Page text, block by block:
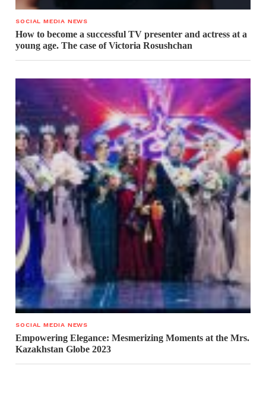
SOCIAL MEDIA NEWS
How to become a successful TV presenter and actress at a
young age. The case of Victoria Rosushchan
SOCIAL MEDIA NEWS
Empowering Elegance: Mesmerizing Moments at the Mrs.
Kazakhstan Globe 2023